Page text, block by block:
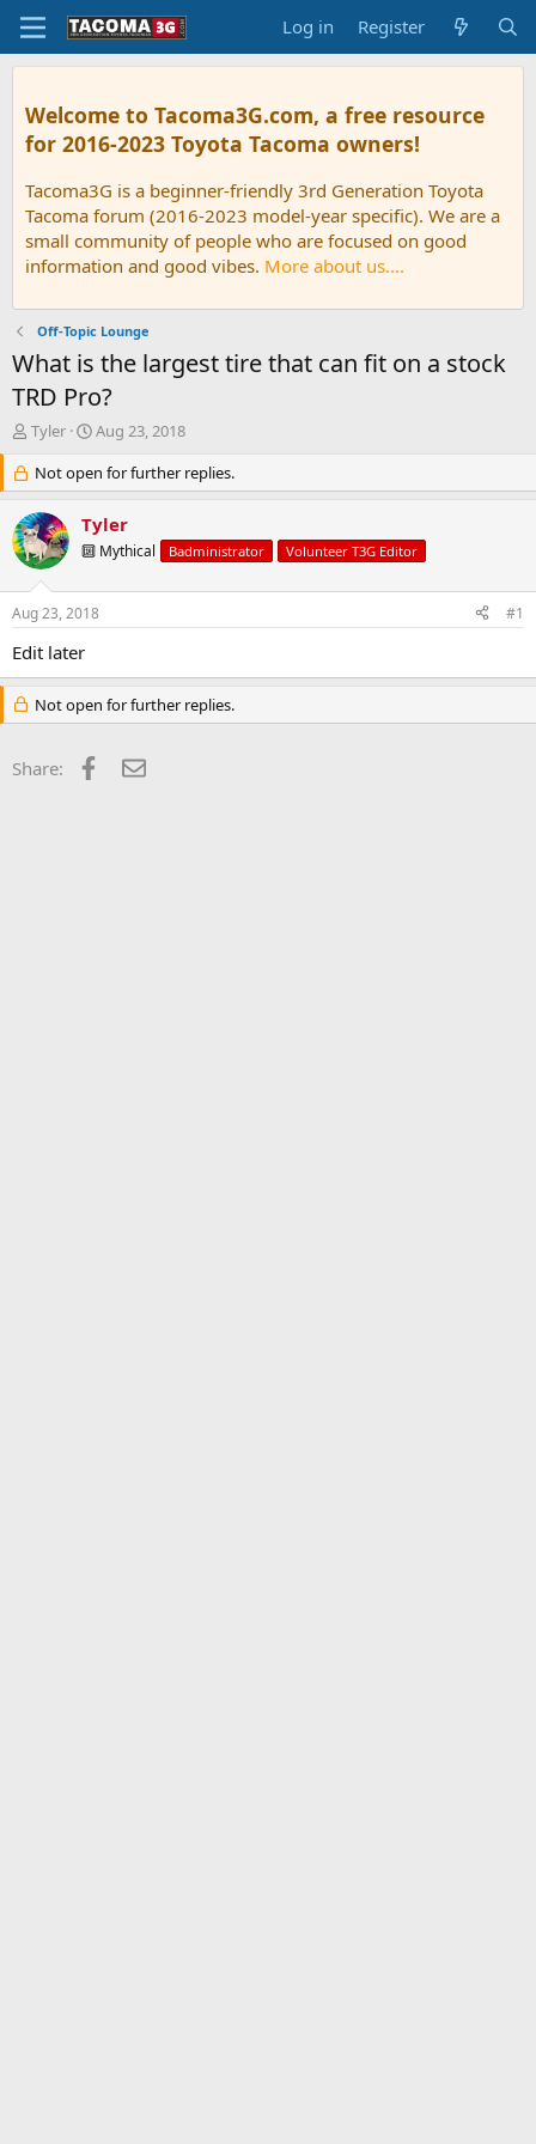
Log in Register
Welcome to Tacoma3G.com, a free resource
for 2016-2023 Toyota Tacoma owners!
Tacoma3G is a beginner-friendly 3rd Generation Toyota
Tacoma forum (2016-2023 model-year specific). We are a
small community of people who are focused on good
information and good vibes. More about us....
Off-Topic Lounge
What is the largest tire that can fit on a stock
TRD Pro?
T
e
a
d
s
r
t
e
Tyler
S
a
r
d
a
Aug 23, 2018
Not open for further replies.
Tyler
🔟 Mythical Badministrator Volunteer T3G Editor
Aug 23, 2018 #1
Edit later
Not open for further replies.
Share: Facebook
Email